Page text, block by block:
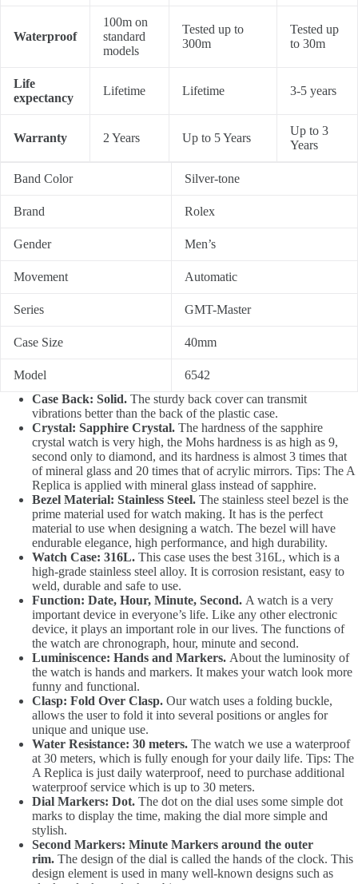
Waterproof
100m on
standard
models
Tested up to
300m
Tested up
to 30m
Life
expectancy
Lifetime Lifetime 3-5 years
Warranty 2 Years Up to 5 Years
Up to 3
Years
Band Color Silver-tone
Brand Rolex
Gender Men’s
Movement Automatic
Series GMT-Master
Case Size 40mm
Model
6542
Case Back: Solid. The sturdy back cover can transmit
vibrations better than the back of the plastic case.
Crystal: Sapphire Crystal. The hardness of the sapphire
crystal watch is very high, the Mohs hardness is as high as 9,
second only to diamond, and its hardness is almost 3 times that
of mineral glass and 20 times that of acrylic mirrors. Tips: The A
Replica is applied with mineral glass instead of sapphire.
Bezel Material: Stainless Steel. The stainless steel bezel is the
prime material used for watch making. It has is the perfect
material to use when designing a watch. The bezel will have
endurable elegance, high performance, and high durability.
Watch Case: 316L. This case uses the best 316L, which is a
high-grade stainless steel alloy. It is corrosion resistant, easy to
weld, durable and safe to use.
Function: Date, Hour, Minute, Second. A watch is a very
important device in everyone’s life. Like any other electronic
device, it plays an important role in our lives. The functions of
the watch are chronograph, hour, minute and second.
Luminiscence: Hands and Markers. About the luminosity of
the watch is hands and markers. It makes your watch look more
funny and functional.
Clasp: Fold Over Clasp. Our watch uses a folding buckle,
allows the user to fold it into several positions or angles for
unique and unique use.
Water Resistance: 30 meters. The watch we use a waterproof
at 30 meters, which is fully enough for your daily life. Tips: The
A Replica is just daily waterproof, need to purchase additional
waterproof service which is up to 30 meters.
Dial Markers: Dot. The dot on the dial uses some simple dot
marks to display the time, making the dial more simple and
stylish.
Second Markers: Minute Markers around the outer
rim. The design of the dial is called the hands of the clock. This
design element is used in many well-known designs such as